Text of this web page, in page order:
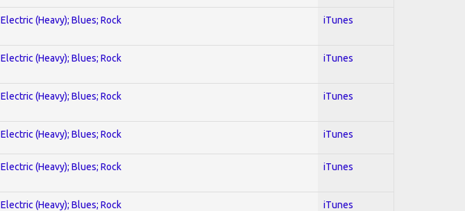
Electric (Heavy); Blues; Rock iTunes
Electric (Heavy); Blues; Rock iTunes
Electric (Heavy); Blues; Rock iTunes
Electric (Heavy); Blues; Rock iTunes
Electric (Heavy); Blues; Rock iTunes
Electric (Heavy); Blues; Rock iTunes